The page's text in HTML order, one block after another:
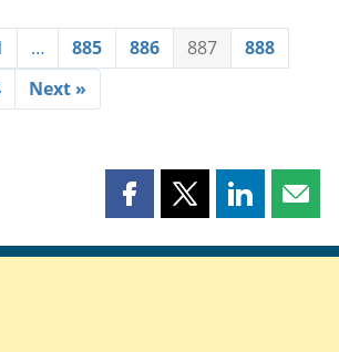
… 885 886 887
888
Next »
Share
page
Share
page
Share
page page